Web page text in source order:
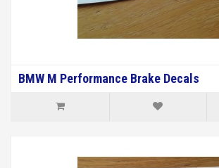
BMW M Performance Brake Decals